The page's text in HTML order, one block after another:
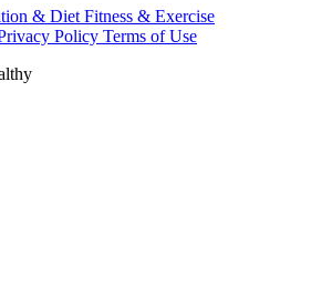
& Diet Fitness & Exercise
Policy Terms of Use